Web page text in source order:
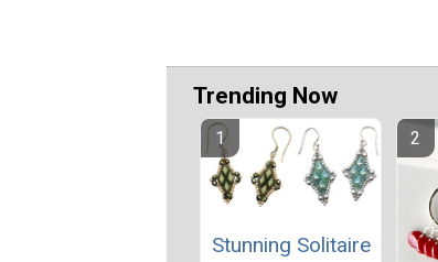
Trending Now
Stunning Solitaire